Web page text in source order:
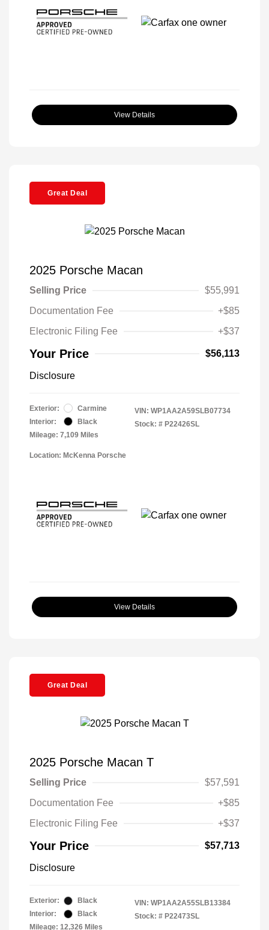
View Details
Great Deal
2025 Porsche Macan
Selling Price
$55,991
Documentation Fee
+$85
Electronic Filing Fee
+$37
Your Price $56,113
Disclosure
Exterior:
Carmine
Interior:
Black
Mileage: 7,109 Miles
VIN: WP1AA2A59SLB07734
Stock: # P22426SL
Location: McKenna Porsche
View Details
Great Deal
2025 Porsche Macan T
Selling Price
$57,591
Documentation Fee
+$85
Electronic Filing Fee
+$37
Your Price $57,713
Disclosure
Exterior:
Black
Interior:
Black
Mileage: 12,326 Miles
VIN: WP1AA2A55SLB13384
Stock: # P22473SL